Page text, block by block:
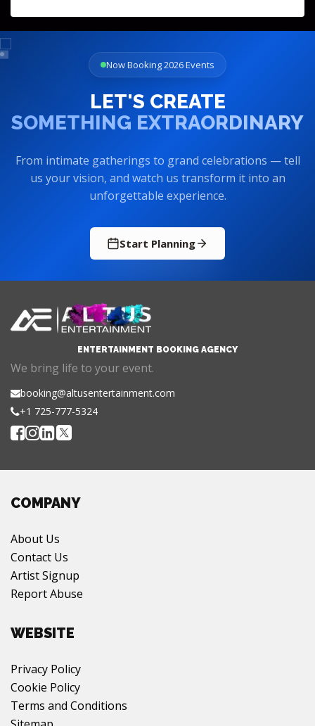
Now Booking 2026 Events
LET'S CREATE
SOMETHING EXTRAORDINARY
From intimate gatherings to grand celebrations — tell
us your vision, and watch us transform it into an
unforgettable experience.
Start Planning
ENTERTAINMENT BOOKING AGENCY
We bring life to your event.
booking@altusentertainment.com
+1 725-777-5324
COMPANY
About Us
Contact Us
Artist Signup
Report Abuse
WEBSITE
Privacy Policy
Cookie Policy
Terms and Conditions